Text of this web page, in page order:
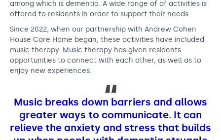
Music Therapy Week
m
e
among which is dementia. A wide range of of activities is
offered to residents in order to support their needs.
Since 2022, when our partnership with Andrew Cohen
House Care Home began, these activities have included
music therapy. Music therapy has given residents
opportunities to connect with each other, as well as to
enjoy new experiences.
Music breaks down barriers and allows
greater ways to communicate. It can
relieve the anxiety and stress that builds